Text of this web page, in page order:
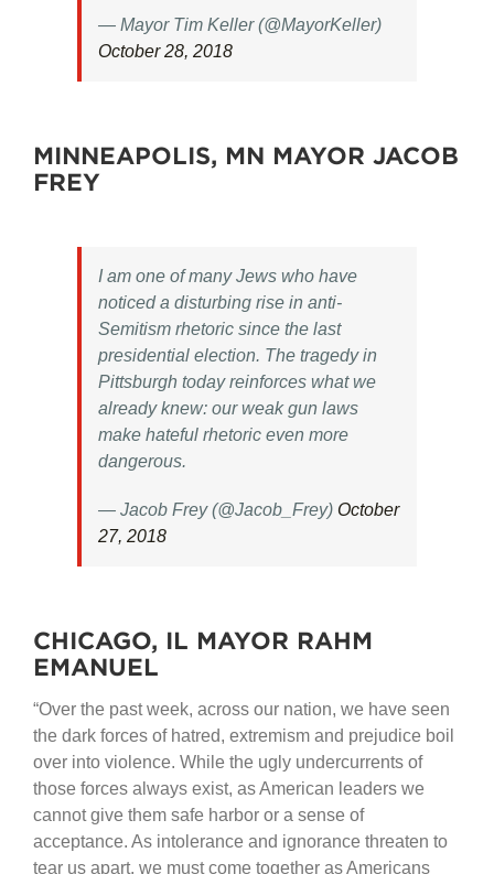
— Mayor Tim Keller (@MayorKeller)
October 28, 2018
MINNEAPOLIS, MN MAYOR JACOB
FREY
I am one of many Jews who have
noticed a disturbing rise in anti-
Semitism rhetoric since the last
presidential election. The tragedy in
Pittsburgh today reinforces what we
already knew: our weak gun laws
make hateful rhetoric even more
dangerous.
— Jacob Frey (@Jacob_Frey) October
27, 2018
CHICAGO, IL MAYOR RAHM
EMANUEL
“Over the past week, across our nation, we have seen
the dark forces of hatred, extremism and prejudice boil
over into violence. While the ugly undercurrents of
those forces always exist, as American leaders we
cannot give them safe harbor or a sense of
acceptance. As intolerance and ignorance threaten to
tear us apart, we must come together as Americans